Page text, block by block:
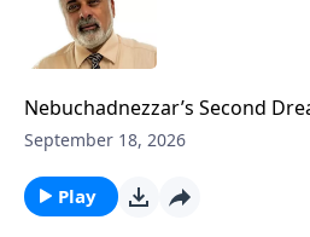
Nebuchadnezzar’s Second
September 18, 2026
Play